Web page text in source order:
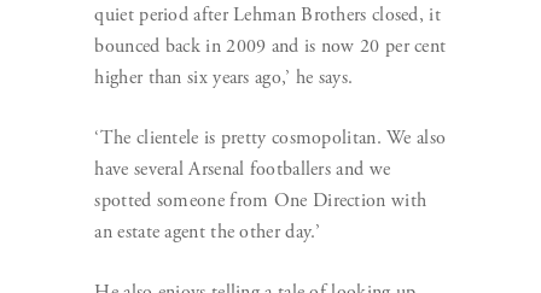
quiet period after Lehman Brothers closed, it
bounced back in 2009 and is now 20 per cent
higher than six years ago,’ he says.
‘The clientele is pretty cosmopolitan. We also
have several Arsenal footballers and we
spotted someone from One Direction with
an estate agent the other day.’